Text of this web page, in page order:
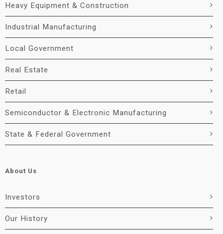
Heavy Equipment & Construction
Industrial Manufacturing
Local Government
Real Estate
Retail
Semiconductor & Electronic Manufacturing
State & Federal Government
About Us
Investors
Our History